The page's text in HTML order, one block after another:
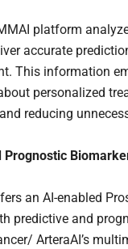
platform
accurate
This information
personalized
reducing
Prognostic
an AI-enabled
predictive and
ArteraAI’s